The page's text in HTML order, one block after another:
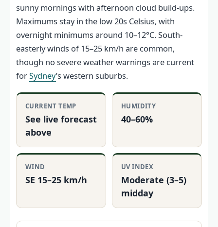
sunny mornings with afternoon cloud build-ups.
Maximums stay in the low 20s Celsius, with
overnight minimums around 10–12°C. South-
easterly winds of 15–25 km/h are common,
though no severe weather warnings are current
forSydney’s western suburbs.
CURRENT TEMP
See live forecast
above
HUMIDITY
40–60%
WIND
SE 15–25 km/h
UV INDEX
Moderate (3–5)
midday